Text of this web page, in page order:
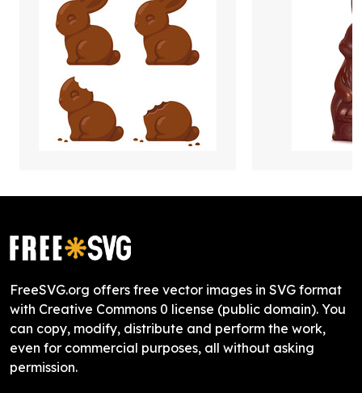
FreeSVG.org offers free vector images in SVG format
with Creative Commons 0 license (public domain). You
can copy, modify, distribute and perform the work,
even for commercial purposes, all without asking
permission.